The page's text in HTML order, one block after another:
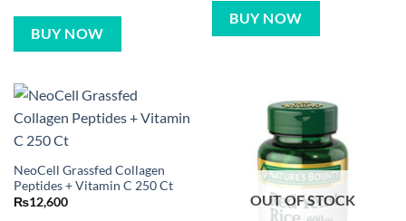
BUY NOW
BUY NOW
NeoCell Grassfed Collagen
Peptides + Vitamin C 250 Ct
₨12,600 OUT OF STOCK